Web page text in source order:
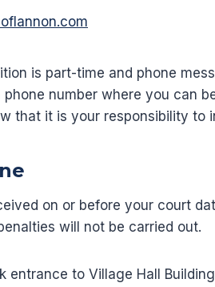
is part-time and phone
number where you can
that it is your responsibility
on or before your court
will not be carried out.
entrance to Village Hall Building